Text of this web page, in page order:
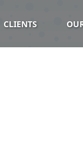
CLIENTS